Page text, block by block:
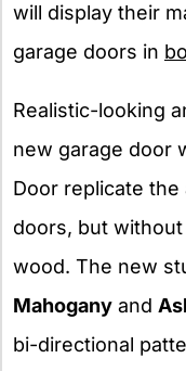
will display their
garage doors in
Realistic-looking
new garage door
Door replicate
doors, but
wood. The new
Mahogany and
bi-directional